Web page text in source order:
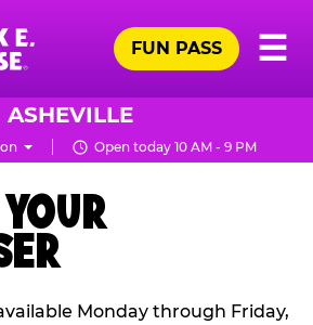
☰
FUN PASS
ASHEVILLE
Open today 10 AM - 9 PM
Monday through Friday,